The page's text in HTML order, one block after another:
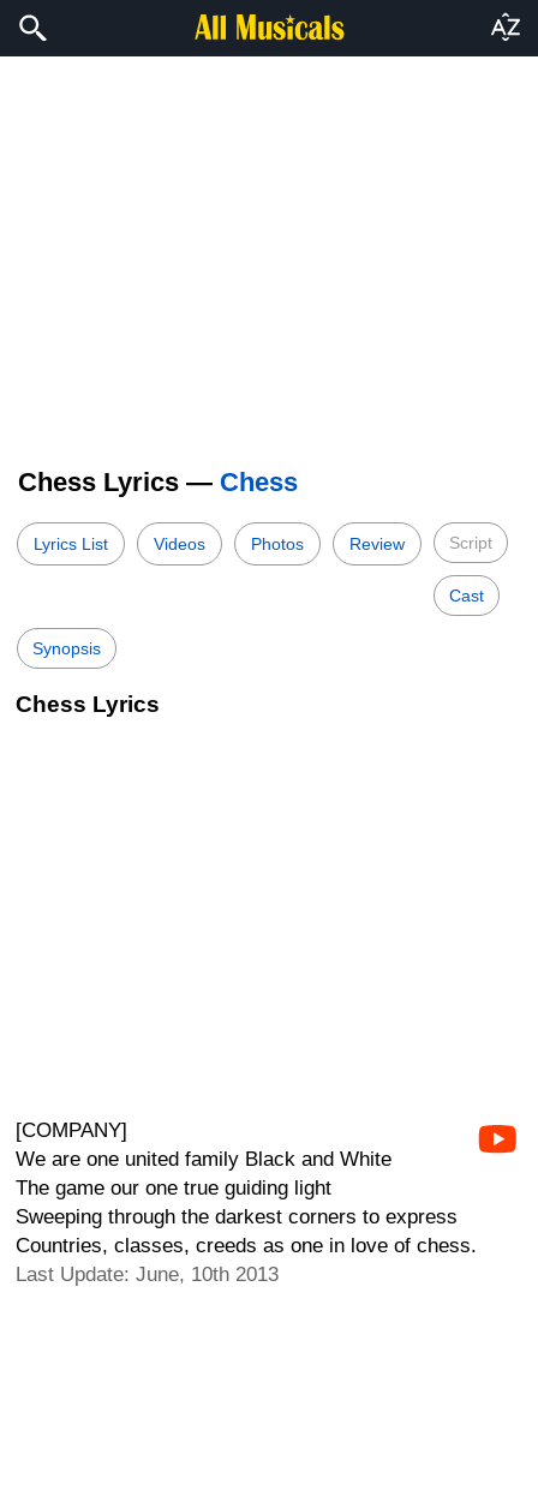
Chess Lyrics — Chess
Lyrics List Videos Photos Review Script
Cast
Synopsis
Chess Lyrics
[COMPANY]
We are one united family Black and White
The game our one true guiding light
Sweeping through the darkest corners to express
Countries, classes, creeds as one in love of chess.
Last Update: June, 10th 2013